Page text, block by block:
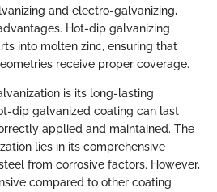
and electro-galvanizing,
Hot-dip galvanizing
into molten zinc, ensuring that
receive proper coverage.
is its long-lasting
dip galvanized coating can last
applied and maintained. The
lies in its comprehensive
from corrosive factors. However,
compared to other coating